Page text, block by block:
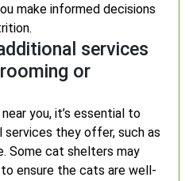
make informed decisions
services
or
you, it’s essential to
services they offer, such as
Some cat shelters may
ensure the cats are well-